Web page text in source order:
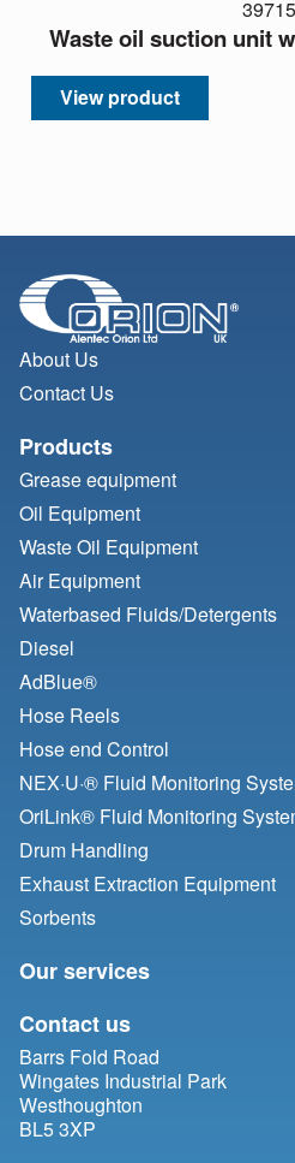
39715
Waste oil suction unit
View product
About Us
Contact Us
Products
Grease equipment
Oil Equipment
Waste Oil Equipment
Air Equipment
Waterbased Fluids/Detergents
Diesel
AdBlue®
Hose Reels
Hose end Control
NEX·U·® Fluid Monitoring
OriLink® Fluid Monitoring
Drum Handling
Exhaust Extraction Equipment
Sorbents
Our services
Contact us
Barrs Fold Road
Wingates Industrial Park
Westhoughton
BL5 3XP